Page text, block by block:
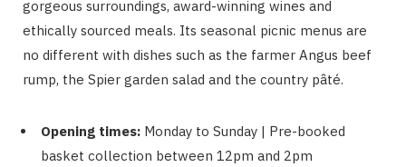
gorgeous surroundings, award-winning wines and
ethically sourced meals. Its seasonal picnic menus are
no different with dishes such as the farmer Angus beef
rump, the Spier garden salad and the country pâté.
Opening times: Monday to Sunday | Pre-booked
basket collection between 12pm and 2pm